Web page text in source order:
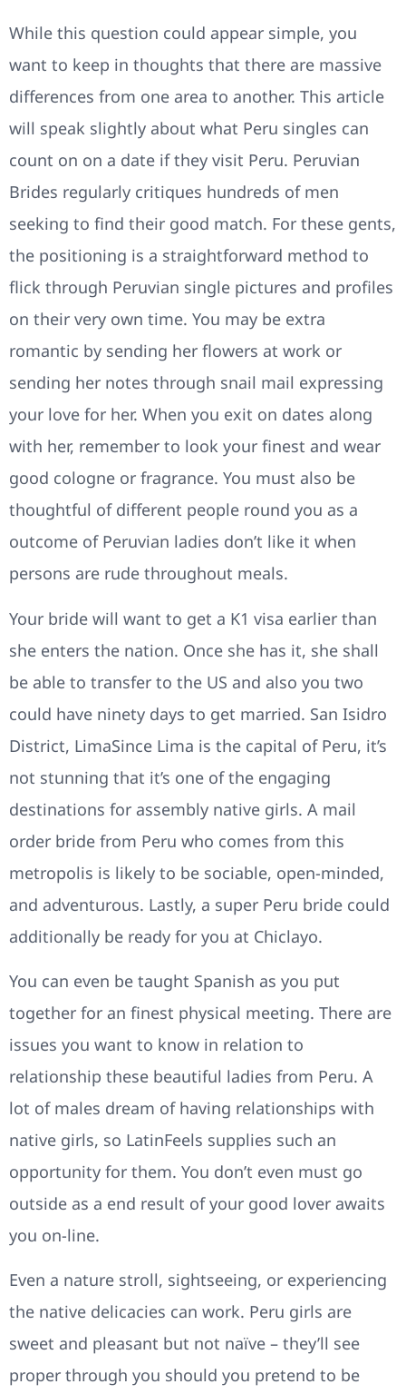
While this question could appear simple, you
want to keep in thoughts that there are massive
differences from one area to another. This article
will speak slightly about what Peru singles can
count on on a date if they visit Peru. Peruvian
Brides regularly critiques hundreds of men
seeking to find their good match. For these gents,
the positioning is a straightforward method to
flick through Peruvian single pictures and profiles
on their very own time. You may be extra
romantic by sending her flowers at work or
sending her notes through snail mail expressing
your love for her. When you exit on dates along
with her, remember to look your finest and wear
good cologne or fragrance. You must also be
thoughtful of different people round you as a
outcome of Peruvian ladies don’t like it when
persons are rude throughout meals.
Your bride will want to get a K1 visa earlier than
she enters the nation. Once she has it, she shall
be able to transfer to the US and also you two
could have ninety days to get married. San Isidro
District, LimaSince Lima is the capital of Peru, it’s
not stunning that it’s one of the engaging
destinations for assembly native girls. A mail
order bride from Peru who comes from this
metropolis is likely to be sociable, open-minded,
and adventurous. Lastly, a super Peru bride could
additionally be ready for you at Chiclayo.
You can even be taught Spanish as you put
together for an finest physical meeting. There are
issues you want to know in relation to
relationship these beautiful ladies from Peru. A
lot of males dream of having relationships with
native girls, so LatinFeels supplies such an
opportunity for them. You don’t even must go
outside as a end result of your good lover awaits
you on-line.
Even a nature stroll, sightseeing, or experiencing
the native delicacies can work. Peru girls are
sweet and pleasant but not naïve – they’ll see
proper through you should you pretend to be